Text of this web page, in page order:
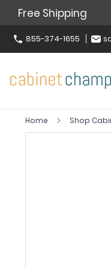
Free Shipping
855-374-1655
Home Shop